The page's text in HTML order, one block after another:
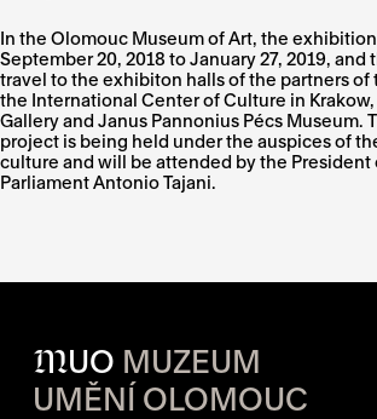
In the Olomouc Museum of Art, the
September 20, 2018 to January 27, 2019,
travel to the exhibiton halls of the partners of
the International Center of Culture in
Gallery and Janus Pannonius Pécs Museum.
project is being held under the auspices of
culture and will be attended by the President
Parliament Antonio Tajani.
MUO MUZEUM
UMĚNÍ OLOMOUC